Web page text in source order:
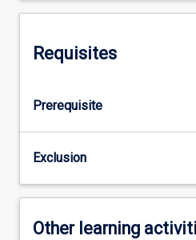
Requisites
Prerequisite
Exclusion
Other learning